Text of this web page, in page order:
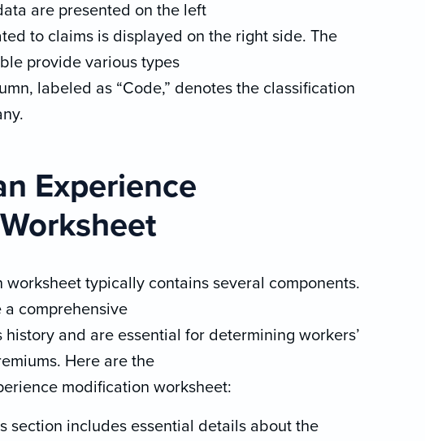
are presented on the left
to claims is displayed on the right side. The
provide various types
labeled as “Code,” denotes the classification
Experience
typically contains several components.
comprehensive
history and are essential for determining workers’
Here are the
modification worksheet:
section includes essential details about the